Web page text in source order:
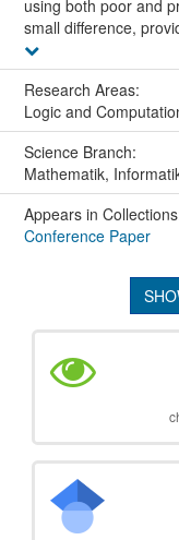
using both poor and
small difference,
Research Areas:
Logic and
Science Branch:
Mathematik,
Appears in
Conference Paper